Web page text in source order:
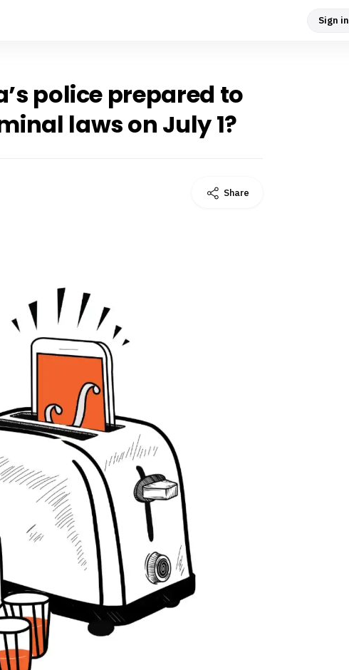
Sign in
police prepared to
laws on July 1?
Share